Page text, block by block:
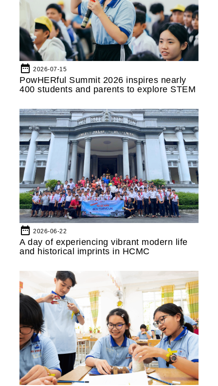
date_range 2026-07-15
PowHERful Summit 2026 inspires nearly
400 students and parents to explore STEM
date_range 2026-06-22
A day of experiencing vibrant modern life
and historical imprints in HCMC